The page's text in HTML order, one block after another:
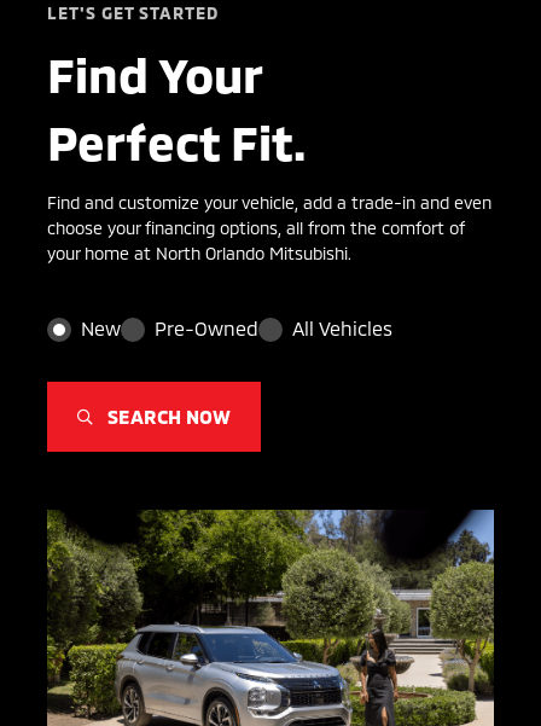
LET'S GET STARTED
Find Your
Perfect Fit.
Find and customize your vehicle, add a trade-in and even
choose your financing options, all from the comfort of
your home at North Orlando Mitsubishi.
New Pre-Owned All Vehicles
SEARCH NOW